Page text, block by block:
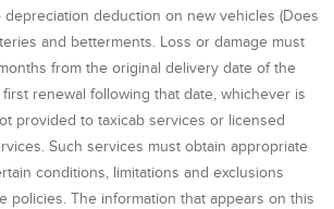
deduction on new vehicles (Does
and betterments. Loss or damage must
from the original delivery date of the
renewal following that date, whichever is
provided to taxicab services or licensed
Such services must obtain appropriate
conditions, limitations and exclusions
policies. The information that appears on this